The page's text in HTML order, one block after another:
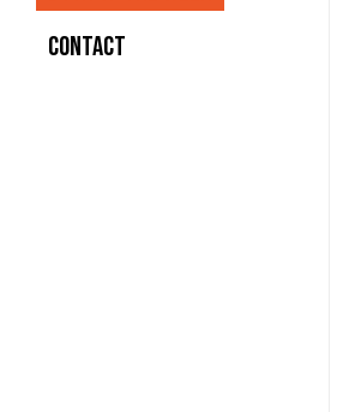
Contact